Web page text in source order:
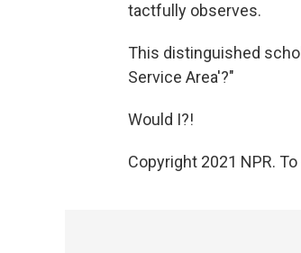
tactfully observes.
This distinguished
Service Area'?"
Would I?!
Copyright 2021 NPR.